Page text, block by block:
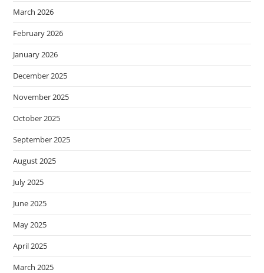
March 2026
February 2026
January 2026
December 2025
November 2025
October 2025
September 2025
August 2025
July 2025
June 2025
May 2025
April 2025
March 2025